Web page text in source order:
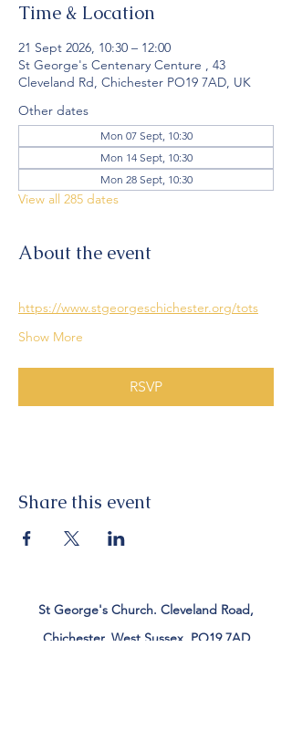
Time & Location
21 Sept 2026, 10:30 – 12:00
St George's Centenary Centure , 43
Cleveland Rd, Chichester PO19 7AD, UK
Other dates
Mon 07 Sept, 10:30
Mon 14 Sept, 10:30
Mon 28 Sept, 10:30
View all 285 dates
About the event
https://www.stgeorgeschichester.org/tots
Show More
RSVP
Share this event
St George's Church. Cleveland Road,
Chichester, West Sussex, PO19 7AD